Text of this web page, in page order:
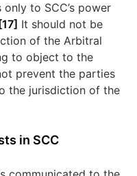
only to SCC’s power
[17] It should not be
of the Arbitral
to object to the
prevent the parties
the jurisdiction of the
in SCC